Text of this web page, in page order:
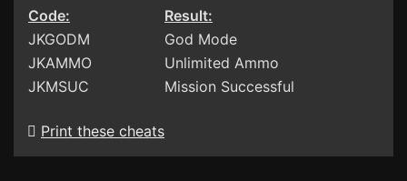
Code:
Result:
JKGODM
God Mode
JKAMMO
Unlimited Ammo
JKMSUC
Mission Successful
Print these cheats